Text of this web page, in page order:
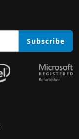
Subscribe